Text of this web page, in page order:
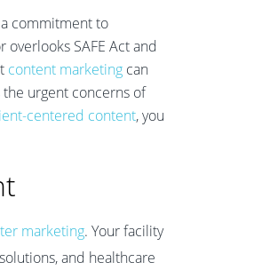
commitment to
SAFE Act and
content marketing can
urgent concerns of
centered content, you
marketing. Your facility
and healthcare